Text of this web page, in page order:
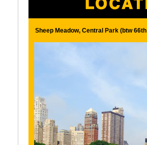
Sheep Meadow, Central Park (btw